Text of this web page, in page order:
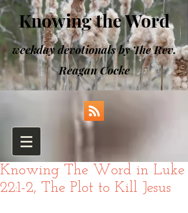
Knowing the Word
weekday devotionals by The Rev.
Reagan Cocke
Knowing The Word in Luke
22:1-2, The Plot to Kill Jesus